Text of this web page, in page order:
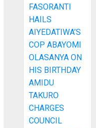
FASORANTI
HAILS
AIYEDATIWA’S
COP ABAYOMI
OLASANYA ON
HIS BIRTHDAY
AMIDU
TAKURO
CHARGES
COUNCIL